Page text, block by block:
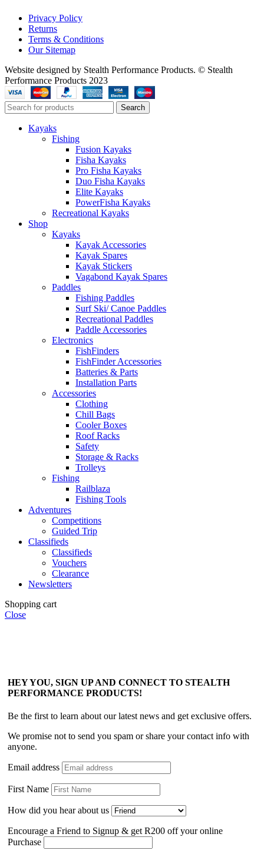
Privacy Policy
Returns
Terms & Conditions
Our Sitemap
Website designed by Stealth Performance Products. © Stealth
Performance Products 2023
Search
Kayaks
Fishing
Fusion Kayaks
Fisha Kayaks
Pro Fisha Kayaks
Duo Fisha Kayaks
Elite Kayaks
PowerFisha Kayaks
Recreational Kayaks
Shop
Kayaks
Kayak Accessories
Kayak Spares
Kayak Stickers
Vagabond Kayak Spares
Paddles
Fishing Paddles
Surf Ski/ Canoe Paddles
Recreational Paddles
Paddle Accessories
Electronics
FishFinders
FishFinder Accessories
Batteries & Parts
Installation Parts
Accessories
Clothing
Chill Bags
Cooler Boxes
Roof Racks
Safety
Storage & Racks
Trolleys
Fishing
Railblaza
Fishing Tools
Adventures
Competitions
Guided Trip
Classifieds
Classifieds
Vouchers
Clearance
Newsletters
Shopping cart
Close
HEY YOU, SIGN UP AND CONNECT TO STEALTH
PERFORMANCE PRODUCTS!
Be the first to learn about our latest news and get exclusive offers.
We promise not to send you spam or share your contact info with
anyone.
Email address
First Name
How did you hear about us
Encourage a Friend to Signup & get R200 off your online
Purchase